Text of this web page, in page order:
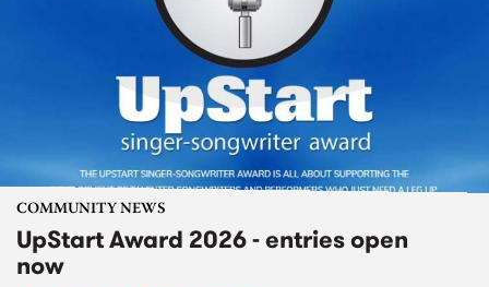
COMMUNITY NEWS
UpStart Award 2026 - entries open
now